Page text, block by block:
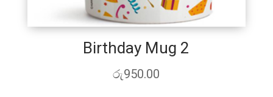
Birthday Mug 2
රු950.00